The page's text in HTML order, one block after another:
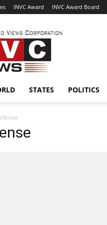
INVC Award INVC Award Board
STATES POLITICS